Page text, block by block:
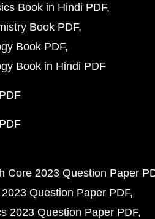
Book in Hindi PDF
Book PDF
Book PDF
Book in Hindi PDF
Core 2023 Question Paper
Question Paper PDF
2023 Question Paper PDF